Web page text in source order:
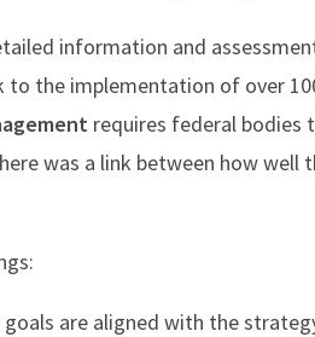
information and
the implementation of over
requires federal bodies
was a link between how
goals are aligned with the